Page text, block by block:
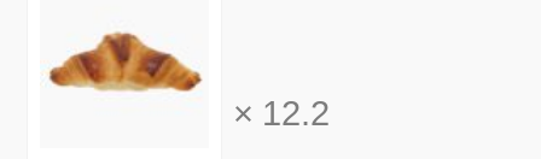
× 12.2